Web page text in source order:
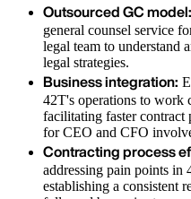
Outsourced GC model:
general counsel service
legal team to understand
legal strategies.
Business integration:
42T's operations to work
facilitating faster contract
for CEO and CFO
Contracting process
addressing pain points in
establishing a consistent